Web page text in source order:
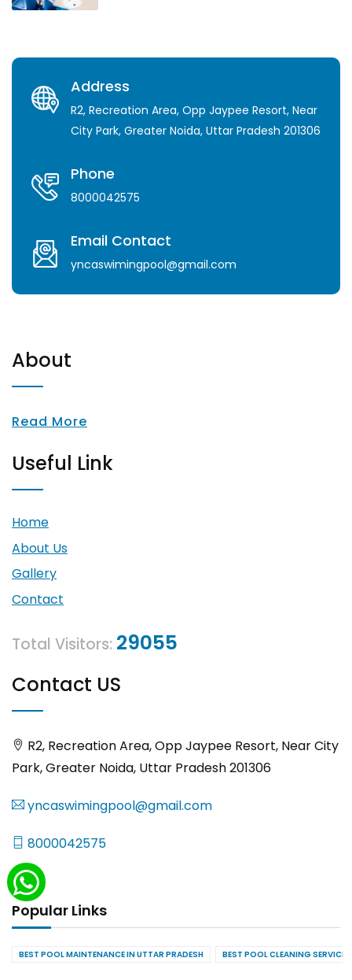
Address
R2, Recreation Area, Opp Jaypee Resort, Near
City Park, Greater Noida, Uttar Pradesh 201306
Phone
8000042575
Email Contact
yncaswimingpool@gmail.com
About
Read More
Useful Link
Home
About Us
Gallery
Contact
Total Visitors: 29055
Contact US
R2, Recreation Area, Opp Jaypee Resort, Near City
Park, Greater Noida, Uttar Pradesh 201306
yncaswimingpool@gmail.com
8000042575
Popular Links
BEST POOL MAINTENANCE IN UTTAR PRADESH BEST POOL CLEANING